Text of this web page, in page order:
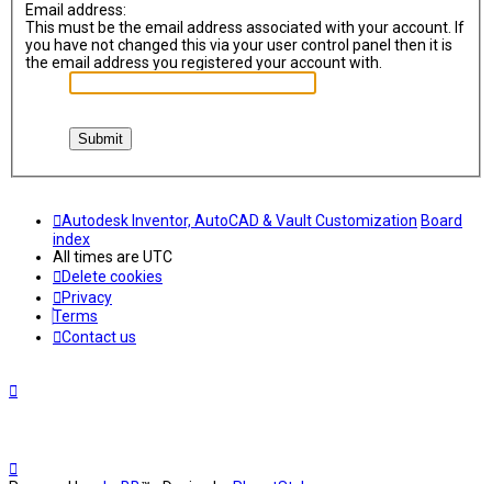
Email address:
This must be the email address associated with your account. If
you have not changed this via your user control panel then it is
the email address you registered your account with.
Autodesk Inventor, AutoCAD & Vault Customization Board
index
All times are UTC
Delete cookies
Privacy
Terms
Contact us